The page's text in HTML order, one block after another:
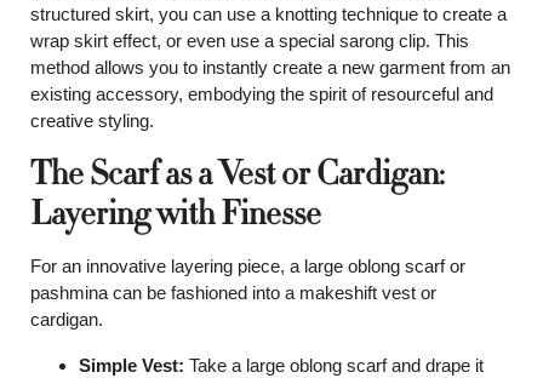
structured skirt, you can use a knotting technique to create a
wrap skirt effect, or even use a special sarong clip. This
method allows you to instantly create a new garment from an
existing accessory, embodying the spirit of resourceful and
creative styling.
The Scarf as a Vest or Cardigan:
Layering with Finesse
For an innovative layering piece, a large oblong scarf or
pashmina can be fashioned into a makeshift vest or
cardigan.
Simple Vest: Take a large oblong scarf and drape it